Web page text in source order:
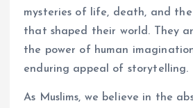
mysteries of life, death, and the
that shaped their world. They
the power of human
enduring appeal of storytelling.
As Muslims, we believe in the